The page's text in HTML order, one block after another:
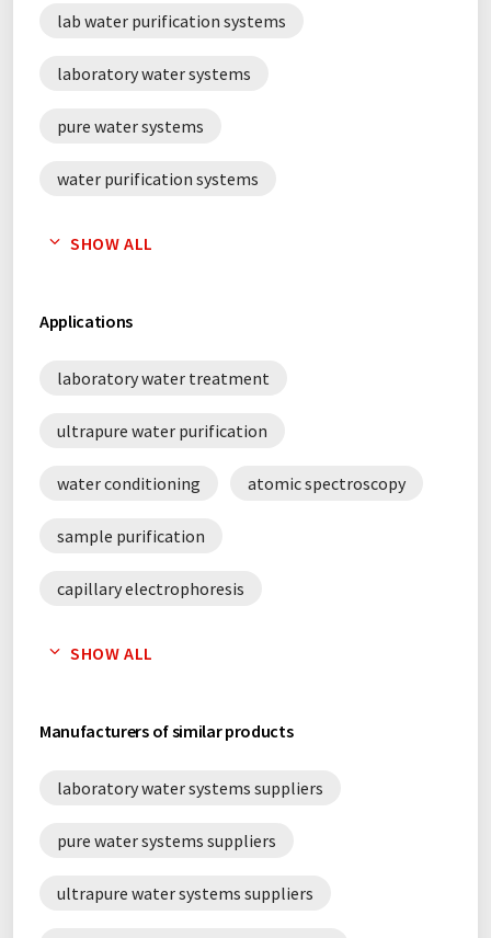
lab water purification systems
laboratory water systems
pure water systems
water purification systems
SHOW ALL
Applications
laboratory water treatment
ultrapure water purification
water conditioning atomic spectroscopy
sample purification
capillary electrophoresis
thin layer chromatography
HPLC NMR spectroscopy
sample preparation
sustainability in the laboratory
SHOW ALL
Manufacturers of similar products
laboratory water systems suppliers
pure water systems suppliers
ultrapure water systems suppliers